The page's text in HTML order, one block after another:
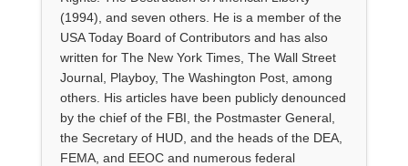
(1994), and seven others. He is a member of the
USA Today Board of Contributors and has also
written for The New York Times, The Wall Street
Journal, Playboy, The Washington Post, among
others. His articles have been publicly denounced
by the chief of the FBI, the Postmaster General,
the Secretary of HUD, and the heads of the DEA,
FEMA, and EEOC and numerous federal